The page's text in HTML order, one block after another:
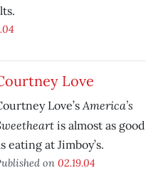
Love
Love’sAmerica’s
is almost as good
eating at Jimboy’s.
on 02.19.04